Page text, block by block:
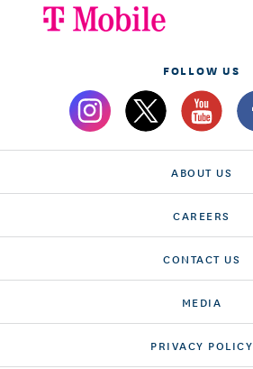
FOLLOW US
ABOUT US
CAREERS
CONTACT US
MEDIA
PRIVACY POLICY